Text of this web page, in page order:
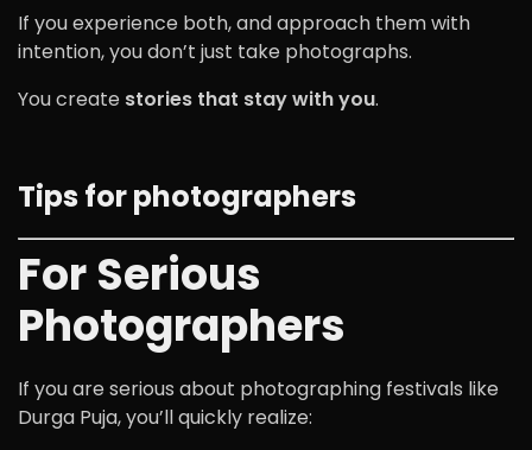
If you experience both, and approach them with
intention, you don’t just take photographs.
You create stories that stay with you.
Tips for photographers
For Serious
Photographers
If you are serious about photographing festivals like
Durga Puja, you’ll quickly realize: